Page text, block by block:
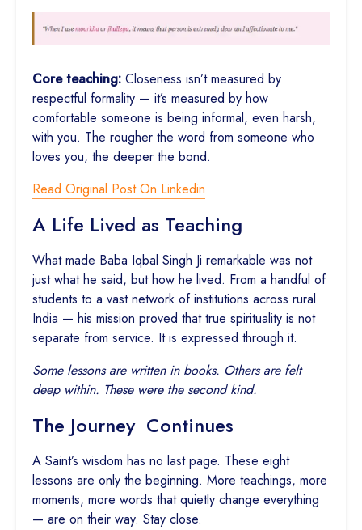
Core teaching: Closeness isn’t measured by
respectful formality — it’s measured by how
comfortable someone is being informal, even harsh,
with you. The rougher the word from someone who
loves you, the deeper the bond.
Read Original Post On Linkedin
A Life Lived as Teaching
What made Baba Iqbal Singh Ji remarkable was not
just what he said, but how he lived. From a handful of
students to a vast network of institutions across rural
India — his mission proved that true spirituality is not
separate from service. It is expressed through it.
Some lessons are written in books. Others are felt
deep within. These were the second kind.
The Journey Continues
A Saint’s wisdom has no last page. These eight
lessons are only the beginning. More teachings, more
moments, more words that quietly change everything
— are on their way. Stay close.